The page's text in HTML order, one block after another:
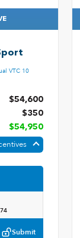
VTC 10
$54,600
$350
$54,950
Submit